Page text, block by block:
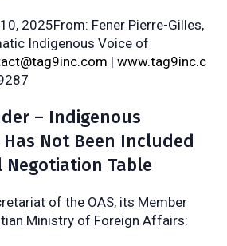
2025From: Fener Pierre-Gilles,
Indigenous Voice of
| www.tag9inc.c
– Indigenous
Has Not Been Included
Negotiation Table
of the OAS, its Member
Ministry of Foreign Affairs: